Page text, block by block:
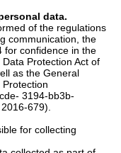
data.
of the regulations
communication, the
for confidence in the
Protection Act of
as the General
3194-bb3b-
2016-679)
for collecting